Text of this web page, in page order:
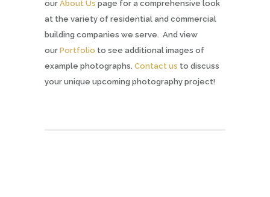
our About Us page for a comprehensive look
at the variety of residential and commercial
building companies we serve. And view
our Portfolio to see additional images of
example photographs. Contact us to discuss
your unique upcoming photography project!